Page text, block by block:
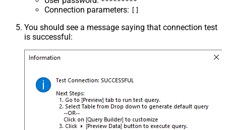
Connection parameters:
You should see a message saying that connection test
is successful: